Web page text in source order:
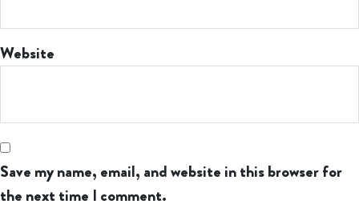
Website
Save my name, email, and website in this browser for
the next time I comment.